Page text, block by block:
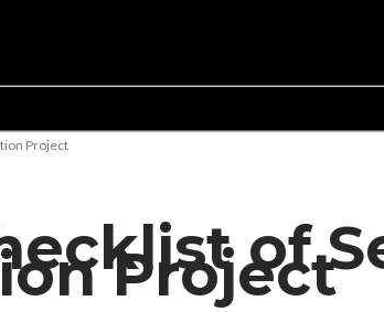
Project
of
Project